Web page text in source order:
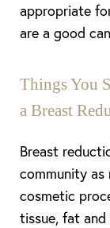
appropriate
are a good
Things You
a Breast
Breast
community as
cosmetic
tissue, fat